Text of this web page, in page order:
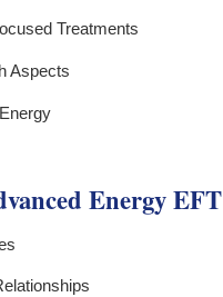
Treatments
Aspects
Energy EFT